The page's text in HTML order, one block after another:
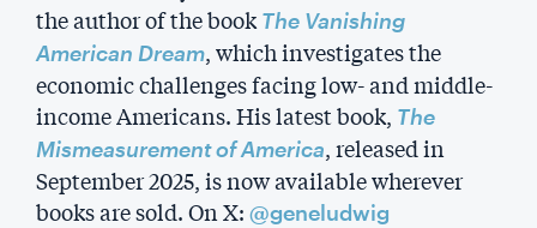
the author of the book The Vanishing
American Dream, which investigates the
economic challenges facing low- and middle-
income Americans. His latest book, The
Mismeasurement of America, released in
September 2025, is now available wherever
books are sold. On X: @geneludwig